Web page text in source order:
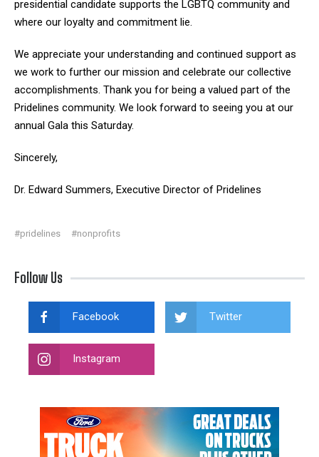
presidential candidate supports the LGBTQ community and
where our loyalty and commitment lie.
We appreciate your understanding and continued support as
we work to further our mission and celebrate our collective
accomplishments. Thank you for being a valued part of the
Pridelines community. We look forward to seeing you at our
annual Gala this Saturday.
Sincerely,
Dr. Edward Summers, Executive Director of Pridelines
#pridelines #nonprofits
Follow Us
Facebook Twitter
Instagram